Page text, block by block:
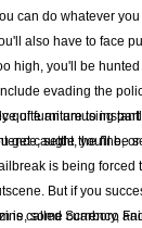
can do whatever
also have to face
high, you'll be hunted
evading the
of furniture to
get caught, you'll be
quite an amusing
settle the fine,
is being forced
But if you
some currency,
is called Scarboro